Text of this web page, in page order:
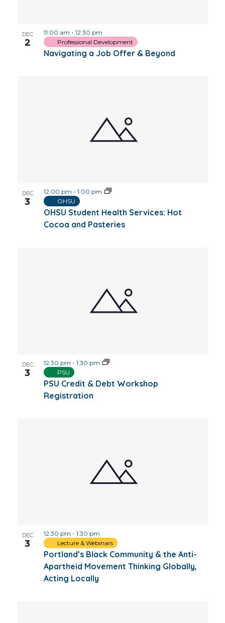
View
DEC
2
Navigating a Job Offer & Beyond
11:00 am - 12:30 pm
Professional Development
DEC
3
OHSU Student Health Services: Hot
Cocoa and Pasteries
12:00 pm - 1:00 pm
OHSU
DEC
3
PSU Credit & Debt Workshop
Registration
12:30 pm - 1:30 pm
PSU
DEC
3
Portland’s Black Community & the Anti-
Apartheid Movement Thinking Globally,
Acting Locally
12:30 pm - 1:30 pm
Lecture & Webinars